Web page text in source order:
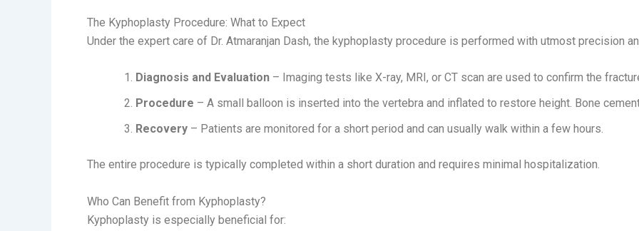
The Kyphoplasty Procedure: What to Expect
Under the expert care of Dr. Atmaranjan Dash, the kyphoplasty procedure is performed with utmost precision
Diagnosis and Evaluation – Imaging tests like X-ray, MRI, or CT scan are used to confirm the
Procedure – A small balloon is inserted into the vertebra and inflated to restore height. Bone
Recovery – Patients are monitored for a short period and can usually walk within a few hours.
The entire procedure is typically completed within a short duration and requires minimal hospitalization.
Who Can Benefit from Kyphoplasty?
Kyphoplasty is especially beneficial for: